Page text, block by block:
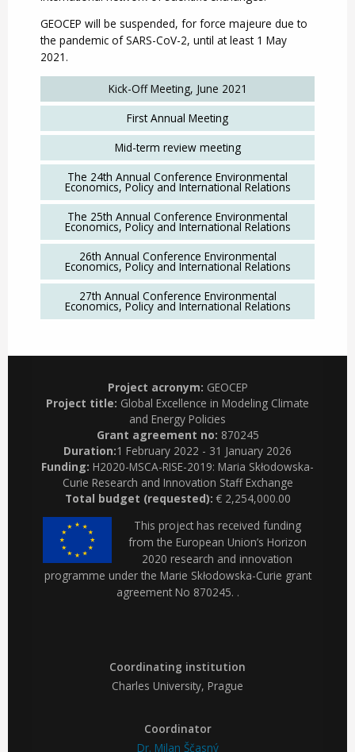
GEOCEP will be suspended, for force majeure due to
the pandemic of SARS-CoV-2, until at least 1 May
2021.
Kick-Off Meeting, June 2021
First Annual Meeting
Mid-term review meeting
The 24th Annual Conference Environmental
Economics, Policy and International Relations
The 25th Annual Conference Environmental
Economics, Policy and International Relations
26th Annual Conference Environmental
Economics, Policy and International Relations
27th Annual Conference Environmental
Economics, Policy and International Relations
Project acronym: GEOCEP
Project title: Global Excellence in Modeling Climate
and Energy Policies
Grant agreement no: 870245
Duration:1 February 2022 - 31 January 2026
Funding: H2020-MSCA-RISE-2019: Maria Skłodowska-
Curie Research and Innovation Staff Exchange
Total budget (requested): € 2,254,000.00
This project has received funding
from the European Union’s Horizon
2020 research and innovation
programme under the Marie Skłodowska-Curie grant
agreement No 870245. .
Coordinating institution
Charles University, Prague
Coordinator
Dr. Milan Ščasný